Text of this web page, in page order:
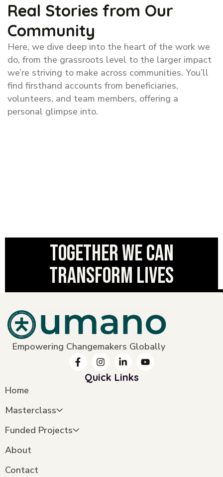
Real Stories from Our
Community
Here, we dive deep into the heart of the work we
do, from the grassroots level to the larger impact
we’re striving to make across communities. You’ll
find firsthand accounts from beneficiaries,
volunteers, and team members, offering a
personal glimpse into.
Together we can
transform lives
Empowering Changemakers Globally
Quick Links
Home
Masterclass
Funded Projects
About
Contact